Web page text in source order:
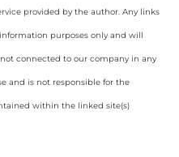
provided by the author. Any links
purposes only and will
connected to our company in any
and is not responsible for the
within the linked site(s)